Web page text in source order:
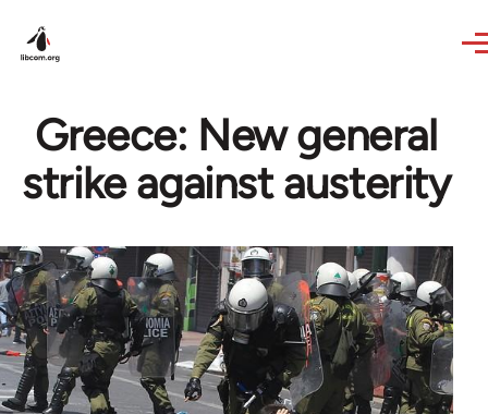
Greece: New general
strike against austerity